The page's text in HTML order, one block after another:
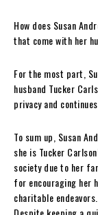
How does Susan
that come with her
For the most part,
husband Tucker
privacy and
To sum up, Susan
she is Tucker
society due to her
for encouraging her
charitable